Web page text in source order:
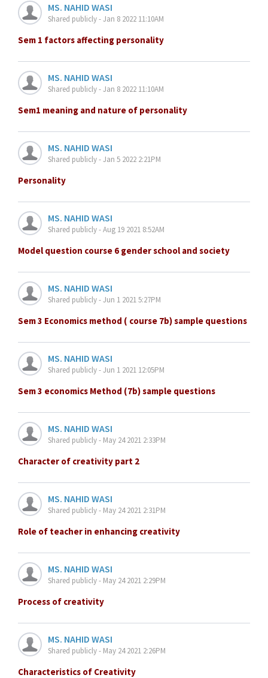
MS. NAHID WASI
Shared publicly - Jan 8 2022 11:10AM
Sem 1 factors affecting personality
MS. NAHID WASI
Shared publicly - Jan 8 2022 11:10AM
Sem1 meaning and nature of personality
MS. NAHID WASI
Shared publicly - Jan 5 2022 2:21PM
Personality
MS. NAHID WASI
Shared publicly - Aug 19 2021 8:52AM
Model question course 6 gender school and society
MS. NAHID WASI
Shared publicly - Jun 1 2021 5:27PM
Sem 3 Economics method ( course 7b) sample questions
MS. NAHID WASI
Shared publicly - Jun 1 2021 12:05PM
Sem 3 economics Method (7b) sample questions
MS. NAHID WASI
Shared publicly - May 24 2021 2:33PM
Character of creativity part 2
MS. NAHID WASI
Shared publicly - May 24 2021 2:31PM
Role of teacher in enhancing creativity
MS. NAHID WASI
Shared publicly - May 24 2021 2:29PM
Process of creativity
MS. NAHID WASI
Shared publicly - May 24 2021 2:26PM
Characteristics of Creativity